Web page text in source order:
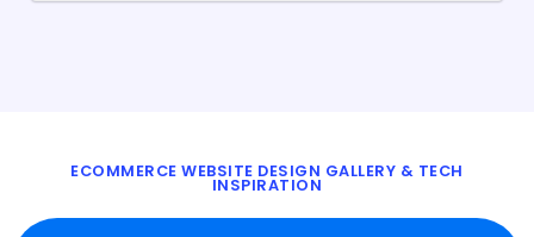
ECOMMERCE WEBSITE DESIGN GALLERY & TECH
INSPIRATION